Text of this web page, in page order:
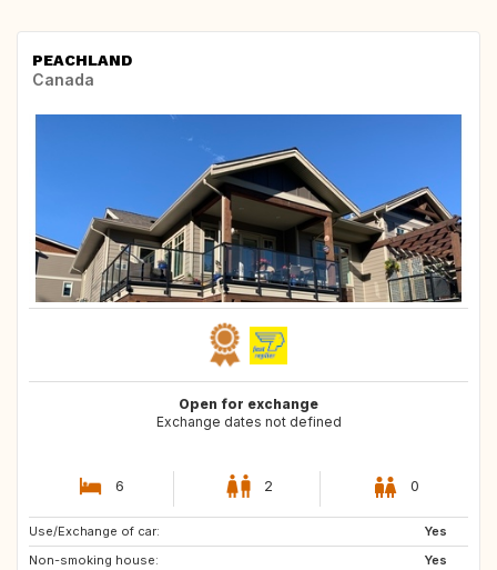
PEACHLAND
Canada
Open for exchange
Exchange dates not defined
6 2 0
Use/Exchange of car:
Yes
Non-smoking house:
Yes
PT
CA